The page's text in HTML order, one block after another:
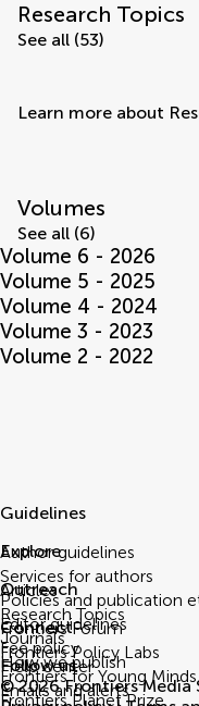
Research Topics
See all (53)
Learn more about
Volumes
See all (6)
Volume 6 - 2026
Volume 5 - 2025
Volume 4 - 2024
Volume 3 - 2023
Volume 2 - 2022
Guidelines
Author guidelines
Services for authors
Policies and publication
Editor guidelines
Fee policy
Explore
Articles
Research Topics
Journals
How we publish
Outreach
Frontiers Forum
Frontiers Policy Labs
Frontiers for Young Minds
Frontiers Planet Prize
Connect
Help center
Emails and alerts
Follow us
© 2026 Frontiers Media